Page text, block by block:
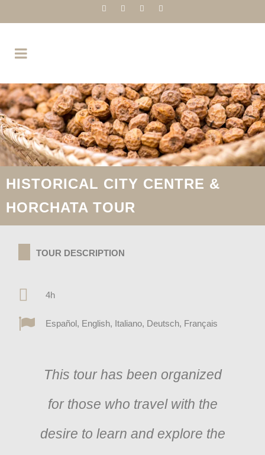
HISTORICAL CITY CENTRE &
HORCHATA TOUR
TOUR DESCRIPTION
4h
Español, English, Italiano, Deutsch, Français
This tour has been organized
for those who travel with the
desire to learn and explore the